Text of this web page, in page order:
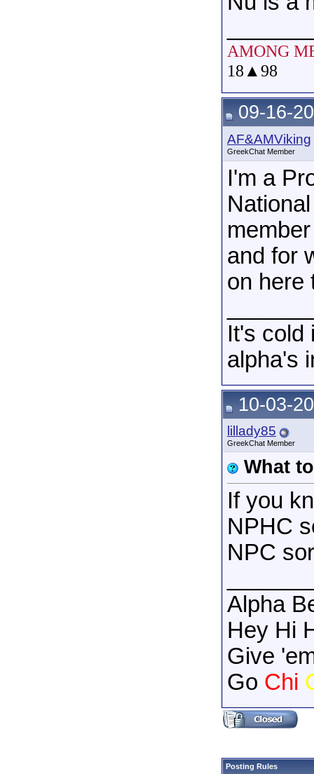
AMONG
18 ▲98
09-16-
AF&AMViking
GreekChat Member
I'm a
and for
on here
It's cold
alpha's
10-03-
lillady85
GreekChat Member
What
If you
NPHC
NPC
Alpha
Hey Hi
Give
Go Chi
Posting Rules